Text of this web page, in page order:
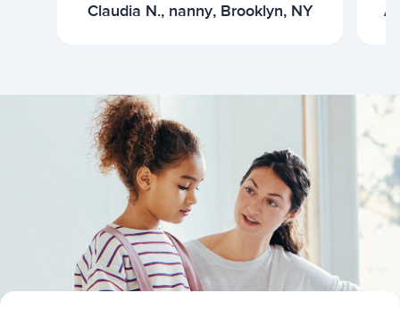
Claudia N., nanny, Brooklyn, NY